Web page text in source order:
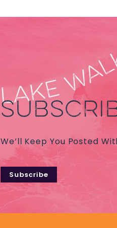
We’ll Keep You Posted
Subscribe